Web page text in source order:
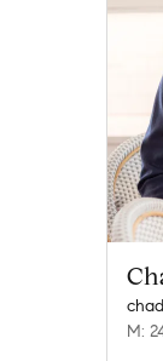
M: